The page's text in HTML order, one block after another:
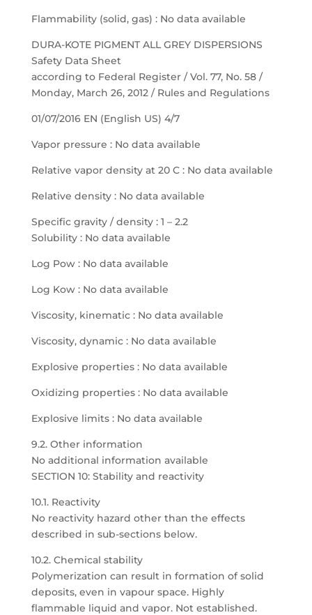
Flammability (solid, gas) : No data available
DURA-KOTE PIGMENT ALL GREY DISPERSIONS
Safety Data Sheet
according to Federal Register / Vol. 77, No. 58 /
Monday, March 26, 2012 / Rules and Regulations
01/07/2016 EN (English US) 4/7
Vapor pressure : No data available
Relative vapor density at 20 C : No data available
Relative density : No data available
Specific gravity / density : 1 – 2.2
Solubility : No data available
Log Pow : No data available
Log Kow : No data available
Viscosity, kinematic : No data available
Viscosity, dynamic : No data available
Explosive properties : No data available
Oxidizing properties : No data available
Explosive limits : No data available
9.2. Other information
No additional information available
SECTION 10: Stability and reactivity
10.1. Reactivity
No reactivity hazard other than the effects
described in sub-sections below.
10.2. Chemical stability
Polymerization can result in formation of solid
deposits, even in vapour space. Highly
flammable liquid and vapor. Not established.